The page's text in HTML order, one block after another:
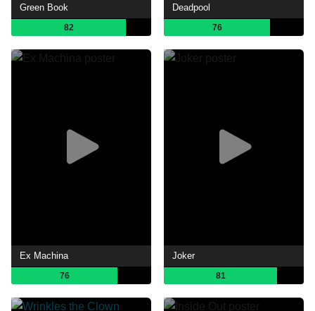
Green Book
82
Deadpool
76
Ex Machina
76
Joker
81